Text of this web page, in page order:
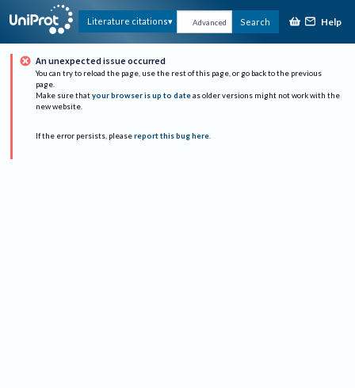
Literature citations Advanced Search Help
An unexpected issue occurred
You can try to reload the page, use the rest of this page, or go back to the previous
page.
Make sure that your browser is up to date as older versions might not work with the
new website.
If the error persists, please report this bug here.